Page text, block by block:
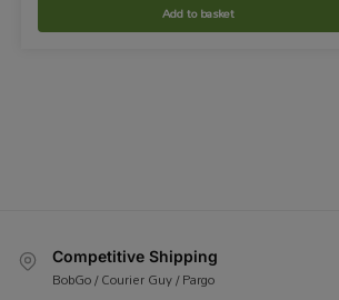
Add to basket
Competitive Shipping
BobGo / Courier Guy / Pargo